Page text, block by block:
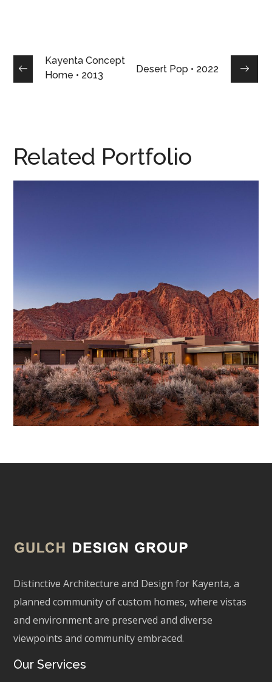
Kayenta Concept
Home • 2013
Desert Pop • 2022
Related Portfolio
Distinctive Architecture and Design for Kayenta, a
planned community of custom homes, where vistas
and environment are preserved and diverse
viewpoints and community embraced.
Our Services